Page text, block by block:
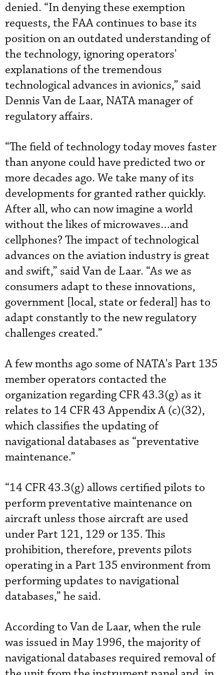
denied. “In denying these exemption
requests, the FAA continues to base its
position on an outdated understanding of
the technology, ignoring operators'
explanations of the tremendous
technological advances in avionics,” said
Dennis Van de Laar, NATA manager of
regulatory affairs.
“The field of technology today moves faster
than anyone could have predicted two or
more decades ago. We take many of its
developments for granted rather quickly.
After all, who can now imagine a world
without the likes of microwaves…and
cellphones? The impact of technological
advances on the aviation industry is great
and swift,” said Van de Laar. “As we as
consumers adapt to these innovations,
government [local, state or federal] has to
adapt constantly to the new regulatory
challenges created.”
A few months ago some of NATA's Part 135
member operators contacted the
organization regarding CFR 43.3(g) as it
relates to 14 CFR 43 Appendix A (c)(32),
which classifies the updating of
navigational databases as “preventative
maintenance.”
“14 CFR 43.3(g) allows certified pilots to
perform preventative maintenance on
aircraft unless those aircraft are used
under Part 121, 129 or 135. This
prohibition, therefore, prevents pilots
operating in a Part 135 environment from
performing updates to navigational
databases,” he said.
According to Van de Laar, when the rule
was issued in May 1996, the majority of
navigational databases required removal of